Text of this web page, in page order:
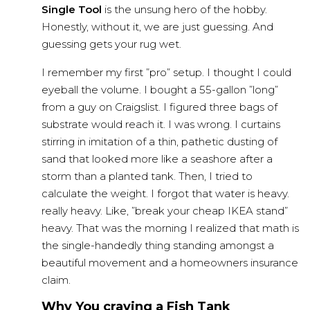
Single Tool is the unsung hero of the hobby.
Honestly, without it, we are just guessing. And
guessing gets your rug wet.
I remember my first ”pro” setup. I thought I could
eyeball the volume. I bought a 55-gallon ”long”
from a guy on Craigslist. I figured three bags of
substrate would reach it. I was wrong. I curtains
stirring in imitation of a thin, pathetic dusting of
sand that looked more like a seashore after a
storm than a planted tank. Then, I tried to
calculate the weight. I forgot that water is heavy.
really heavy. Like, ”break your cheap IKEA stand”
heavy. That was the morning I realized that math is
the single-handedly thing standing amongst a
beautiful movement and a homeowners insurance
claim.
Why You craving a Fish Tank